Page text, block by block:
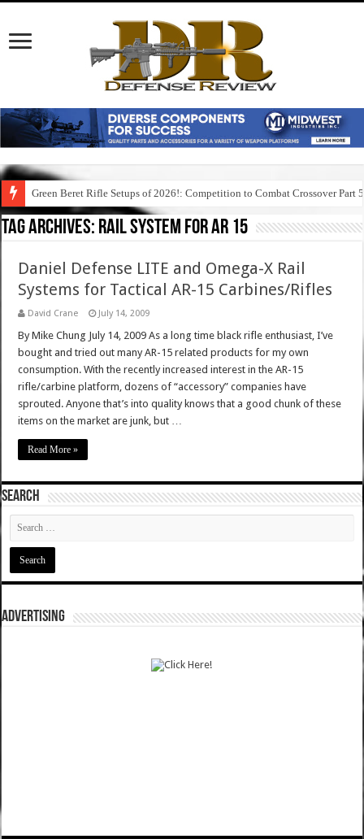
Green Beret Rifle Setups of 2026!: Competition to Combat Crossover Part 5
Tag Archives: rail system for ar 15
Daniel Defense LITE and Omega-X Rail
Systems for Tactical AR-15 Carbines/Rifles
David Crane July 14, 2009
By Mike Chung July 14, 2009 As a long time black rifle enthusiast, I’ve
bought and tried out many AR-15 related products for my own
consumption. With the recently increased interest in the AR-15
rifle/carbine platform, dozens of “accessory” companies have
sprouted. Anyone that’s into quality knows that a good chunk of these
items on the market are junk, but …
Read More »
SEARCH
ADVERTISING